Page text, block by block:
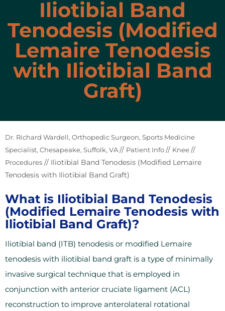
Iliotibial Band
Tenodesis (Modified
Lemaire Tenodesis
with Iliotibial Band
Graft)
Dr. Richard Wardell, Orthopedic Surgeon, Sports Medicine
Specialist, Chesapeake, Suffolk, VA// Patient Info// Knee//
Procedures // Iliotibial Band Tenodesis (Modified Lemaire
Tenodesis with Iliotibial Band Graft)
What is Iliotibial Band Tenodesis
(Modified Lemaire Tenodesis with
Iliotibial Band Graft)?
Iliotibial band (ITB) tenodesis or modified Lemaire
tenodesis with iliotibial band graft is a type of minimally
invasive surgical technique that is employed in
conjunction with anterior cruciate ligament (ACL)
reconstruction to improve anterolateral rotational